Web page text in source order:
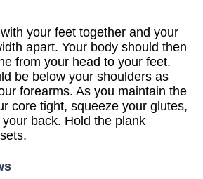
your feet together and your
apart. Your body should then
from your head to your feet.
be below your shoulders as
forearms. As you maintain the
core tight, squeeze your glutes,
back. Hold the plank